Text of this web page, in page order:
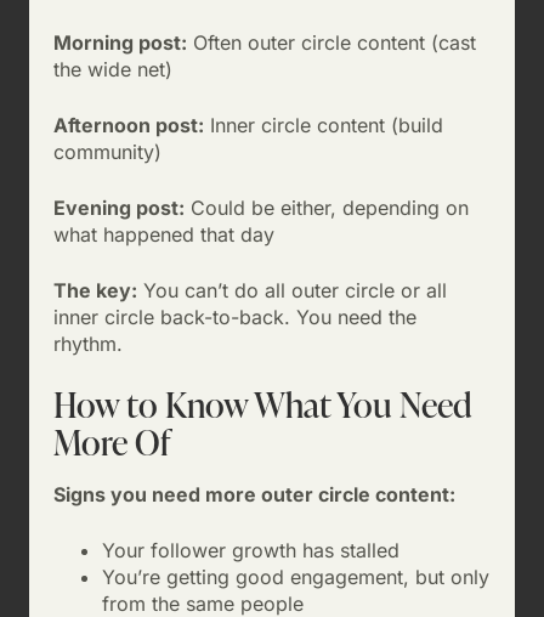
Morning post: Often outer circle content (cast
the wide net)
Afternoon post: Inner circle content (build
community)
Evening post: Could be either, depending on
what happened that day
The key: You can’t do all outer circle or all
inner circle back-to-back. You need the
rhythm.
How to Know What You Need
More Of
Signs you need more outer circle content:
Your follower growth has stalled
You’re getting good engagement, but only
from the same people